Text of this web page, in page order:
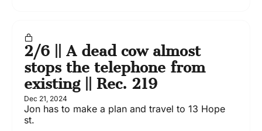
2/6 || A dead cow almost
stops the telephone from
existing || Rec. 219
Dec 21, 2024
Jon has to make a plan and travel to 13 Hope